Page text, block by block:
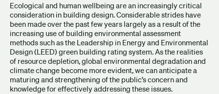
Ecological and human wellbeing are an increasingly critical
consideration in building design. Considerable strides have
been made over the past few years largely as a result of the
increasing use of building environmental assessment
methods such as the Leadership in Energy and Environmental
Design (LEED) green building rating system. As the realities
of resource depletion, global environmental degradation and
climate change become more evident, we can anticipate a
maturing and strengthening of the public’s concern and
knowledge for effectively addressing these issues.